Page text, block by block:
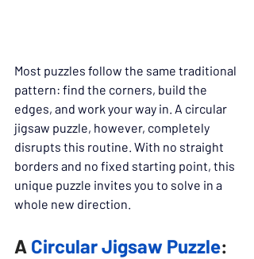
Most puzzles follow the same traditional
pattern: find the corners, build the
edges, and work your way in. A circular
jigsaw puzzle, however, completely
disrupts this routine. With no straight
borders and no fixed starting point, this
unique puzzle invites you to solve in a
whole new direction.
A Circular Jigsaw Puzzle: